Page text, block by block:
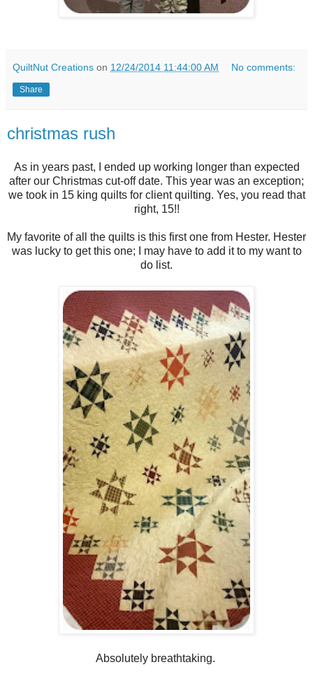
QuiltNut Creations on 12/24/2014 11:44:00 AM No comments:
Share
christmas rush
As in years past, I ended up working longer than expected
after our Christmas cut-off date. This year was an exception;
we took in 15 king quilts for client quilting. Yes, you read that
right, 15!!
My favorite of all the quilts is this first one from Hester. Hester
was lucky to get this one; I may have to add it to my want to
do list.
Absolutely breathtaking.